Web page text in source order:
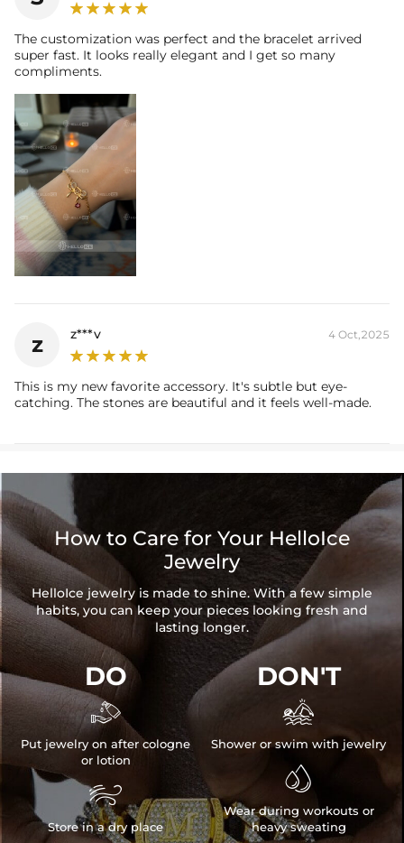
* Vermeil or 925 sterling silver pieces stamped with "S925" to certify
their authenticity.
The customization was perfect and the bracelet arrived
super fast. It looks really elegant and I get so many
compliments.
z z***v 4 Oct,2025
This is my new favorite accessory. It's subtle but eye-
catching. The stones are beautiful and it feels well-made.
How to Care for Your HelloIce
Jewelry
HelloIce jewelry is made to shine. With a few simple
habits, you can keep your pieces looking fresh and
lasting longer.
DO

Put jewelry on after cologne
or lotion

Store in a dry place
DON'T

Shower or swim with jewelry

Wear during workouts or
heavy sweating